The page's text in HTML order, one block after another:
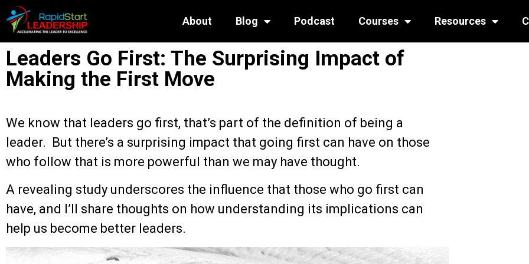
About Blog Podcast Courses Resources
Leaders Go First: The Surprising Impact of
Making the First Move
We know that leaders go first, that’s part of the definition of being a
leader. But there’s a surprising impact that going first can have on those
who follow that is more powerful than we may have thought.
A revealing study underscores the influence that those who go first can
have, and I’ll share thoughts on how understanding its implications can
help us become better leaders.